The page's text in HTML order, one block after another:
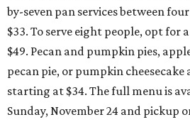
by-seven pan services between
$33. To serve eight people, opt for
$49. Pecan and pumpkin pies,
pecan pie, or pumpkin cheesecake
starting at $34. The full menu is
Sunday, November 24 and pickup